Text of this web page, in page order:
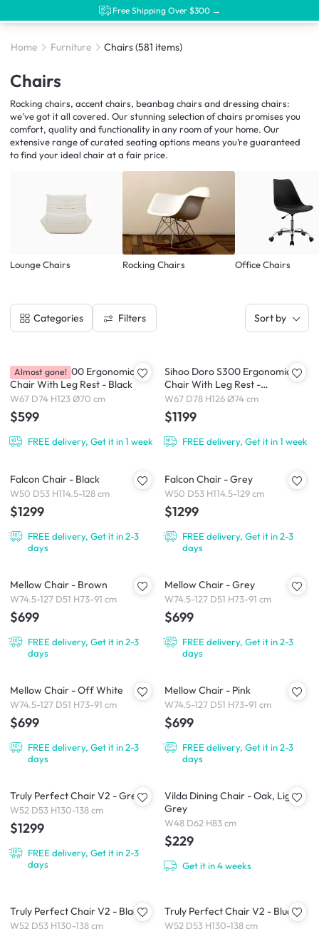
Free Shipping Over $300 →
Home Furniture Chairs(581 items)
Chairs
Rocking chairs, accent chairs, beanbag chairs and dressing chairs:
we've got it all covered. Our stunning selection of chairs promises you
comfort, quality and functionality in any room of your home. Our
extensive range of curated seating options means you’re guaranteed
to find your ideal chair at a fair price.
Lounge Chairs Rocking Chairs Office Chairs
Categories Filters Sort by
Sihoo Doro S100 Ergonomic
Chair With Leg Rest - Black
W67 D74 H123 Ø70 cm
$599
FREE delivery, Get it in 1 week
Almost gone!
Sihoo Doro S300 Ergonomic
Chair With Leg Rest -
White/Grey
W67 D78 H126 Ø74 cm
$1199
FREE delivery, Get it in 1 week
Falcon Chair - Black
W50 D53 H114.5-128 cm
$1299
FREE delivery, Get it in 2-3
days
Falcon Chair - Grey
W50 D53 H114.5-129 cm
$1299
FREE delivery, Get it in 2-3
days
Mellow Chair - Brown
W74.5-127 D51 H73-91 cm
$699
FREE delivery, Get it in 2-3
days
Mellow Chair - Grey
W74.5-127 D51 H73-91 cm
$699
FREE delivery, Get it in 2-3
days
Mellow Chair - Off White
W74.5-127 D51 H73-91 cm
$699
FREE delivery, Get it in 2-3
days
Mellow Chair - Pink
W74.5-127 D51 H73-91 cm
$699
FREE delivery, Get it in 2-3
days
Truly Perfect Chair V2 - Grey
W52 D53 H130-138 cm
$1299
FREE delivery, Get it in 2-3
days
Vilda Dining Chair - Oak, Light
Grey
W48 D62 H83 cm
$229
Get it in 4 weeks
Truly Perfect Chair V2 - Black
W52 D53 H130-138 cm
Truly Perfect Chair V2 - Blue
W52 D53 H130-138 cm